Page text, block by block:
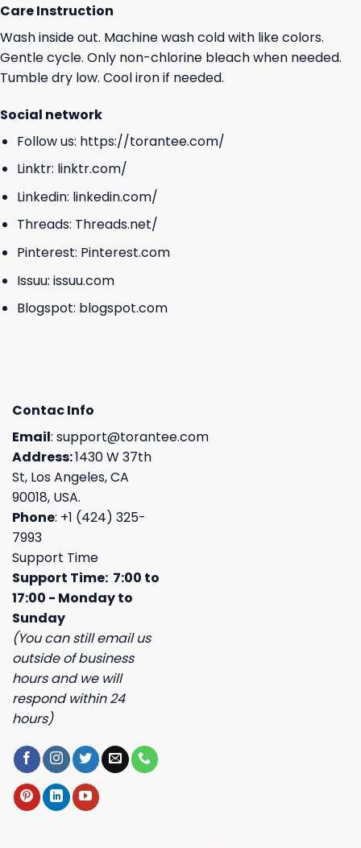
Care Instruction
Wash inside out. Machine wash cold with like colors.
Gentle cycle. Only non-chlorine bleach when needed.
Tumble dry low. Cool iron if needed.
Social network
Follow us: https://torantee.com/
Linktr: linktr.com/
Linkedin: linkedin.com/
Threads: Threads.net/
Pinterest: Pinterest.com
Issuu: issuu.com
Blogspot: blogspot.com
Contac Info
Email: support@torantee.com
Address:1430 W 37th
St, Los Angeles, CA
90018, USA.
Phone: +1 (424) 325-
7993
Support Time
Support Time: 7:00 to
17:00 - Monday to
Sunday
(You can still email us
outside of business
hours and we will
respond within 24
hours)